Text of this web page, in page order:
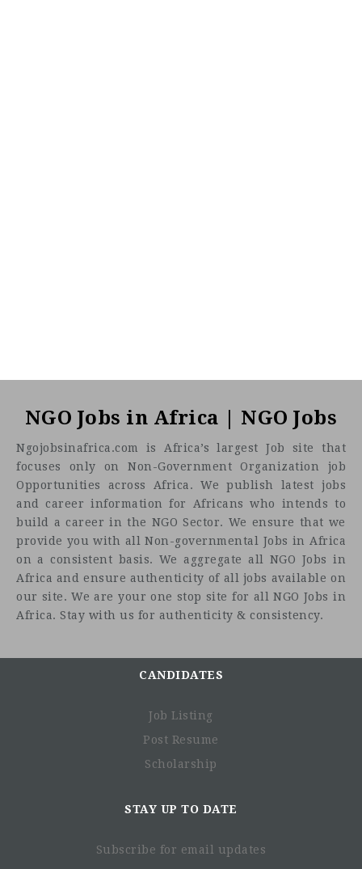
NGO Jobs in Africa | NGO Jobs
Ngojobsinafrica.com is Africa’s largest Job site that
focuses only on Non-Government Organization job
Opportunities across Africa. We publish latest jobs
and career information for Africans who intends to
build a career in the NGO Sector. We ensure that we
provide you with all Non-governmental Jobs in Africa
on a consistent basis. We aggregate all NGO Jobs in
Africa and ensure authenticity of all jobs available on
our site. We are your one stop site for all NGO Jobs in
Africa. Stay with us for authenticity & consistency.
CANDIDATES
Job Listing
Post Resume
Scholarship
STAY UP TO DATE
Subscribe for email updates